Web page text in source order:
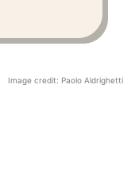
Image credit: Paolo Aldrighetti